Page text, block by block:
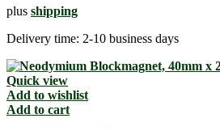
plus shipping
Delivery time: 2-10 business days
Quick view
Add to wishlist
Add to cart